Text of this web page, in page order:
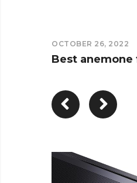
OCTOBER 26, 2022
Best